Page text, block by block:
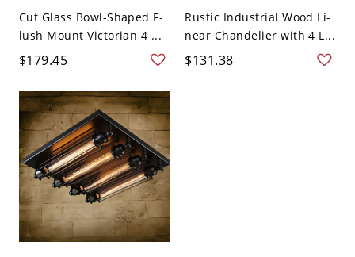
Cut Glass Bowl-Shaped F-
lush Mount Victorian 4 ...
$179.45
Rustic Industrial Wood Li-
near Chandelier with 4 L...
$131.38